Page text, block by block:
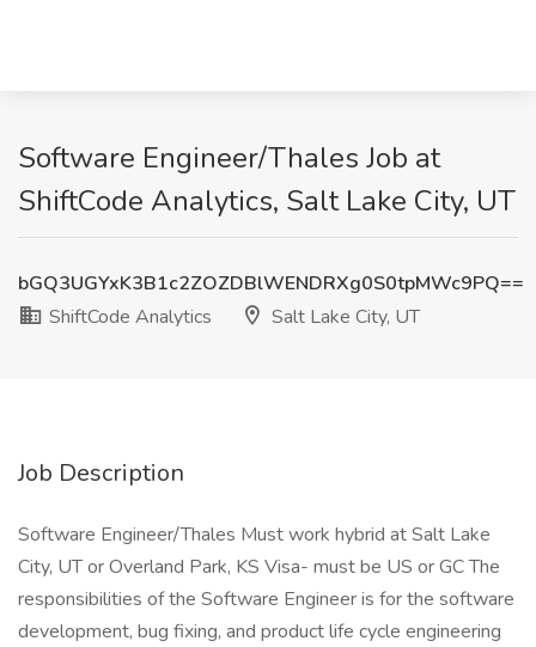
Software Engineer/Thales Job at
ShiftCode Analytics, Salt Lake City, UT
bGQ3UGYxK3B1c2ZOZDBlWENDRXg0S0tpMWc9PQ==
ShiftCode Analytics
Salt Lake City, UT
Job Description
Software Engineer/Thales Must work hybrid at Salt Lake
City, UT or Overland Park, KS Visa- must be US or GC The
responsibilities of the Software Engineer is for the software
development, bug fixing, and product life cycle engineering